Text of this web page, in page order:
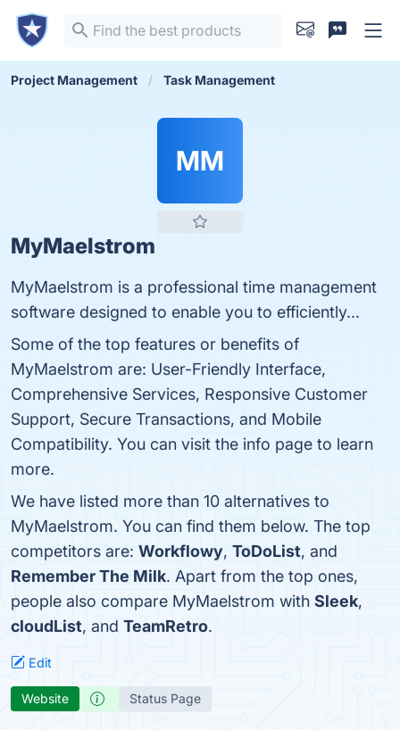
Project Management Task Management
MM
MyMaelstrom
MyMaelstrom is a professional time management
software designed to enable you to efficiently...
Some of the top features or benefits of
MyMaelstrom are: User-Friendly Interface,
Comprehensive Services, Responsive Customer
Support, Secure Transactions, and Mobile
Compatibility. You can visit the info page to learn
more.
We have listed more than 10 alternatives to
MyMaelstrom. You can find them below. The top
competitors are: Workflowy, ToDoList, and
Remember The Milk. Apart from the top ones,
people also compare MyMaelstrom with Sleek,
cloudList, and TeamRetro.
Edit
Website Status Page